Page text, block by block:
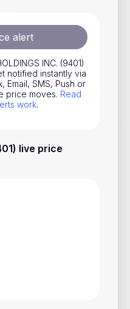
alert
INC. (9401)
notified instantly via
Email, SMS, Push or
price moves. Read
work.
live price
ETFs
Currencies